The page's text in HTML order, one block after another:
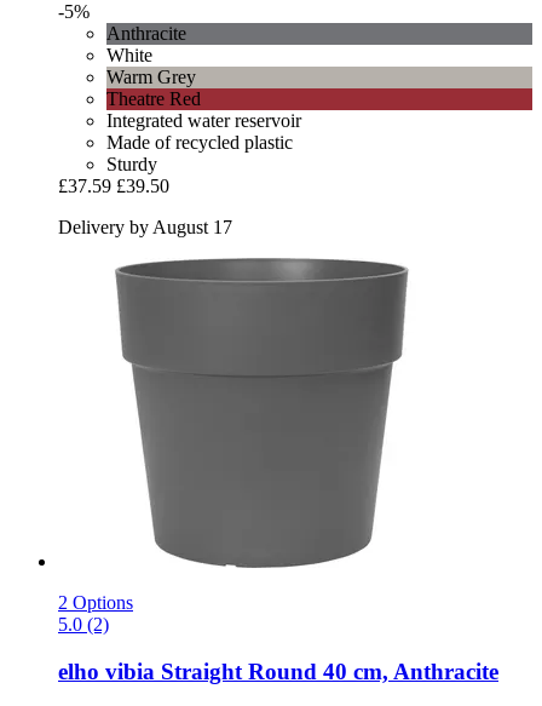
-5%
Anthracite
White
Warm Grey
Theatre Red
Integrated water reservoir
Made of recycled plastic
Sturdy
£37.59 £39.50
Delivery by August 17
2 Options
5.0 (2)
elho vibia Straight Round 40 cm, Anthracite